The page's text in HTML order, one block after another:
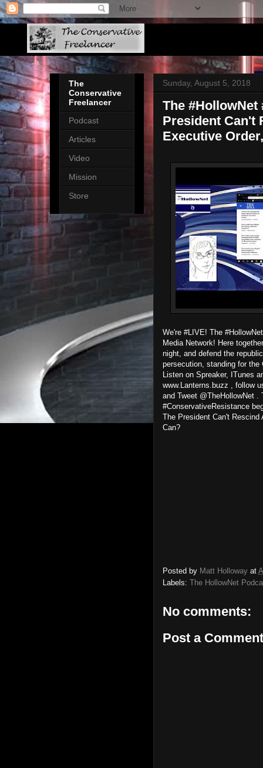
Sunday, August 5, 2018
The #HollowNet
President Can't
Executive
We're #LIVE! The
Media Network! Here
night, and defend the
persecution, standing for the
Listen on Spreaker, ITunes
www.Lanterns.buzz , follow
and Tweet @TheHollowNet .
#ConservativeResistance
The President Can't Rescind
Can?
Posted by Matt Holloway at
Labels: The HollowNet
No comments:
Post a Comment
The
Conservative
Freelancer
Podcast
Articles
Video
Mission
Store